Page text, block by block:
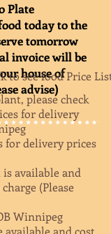
Plate
today to the
tomorrow
invoice will be
house of
advise)
to see food Price List
please check
for delivery
for delivery prices
is available and
(Please
Winnipeg
and cost